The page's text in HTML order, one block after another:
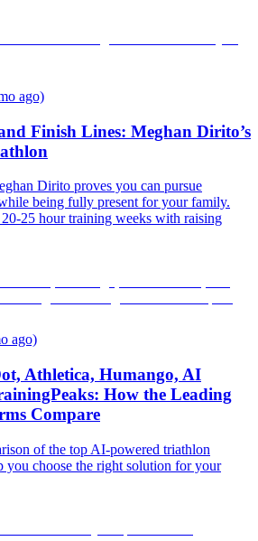
ago)
Finish Lines: Meghan Dirito’s
Dirito proves you can pursue
being fully present for your family.
25 hour training weeks with raising
ago)
Athletica, Humango, AI
How the Leading
Compare
of the top AI-powered triathlon
you choose the right solution for your